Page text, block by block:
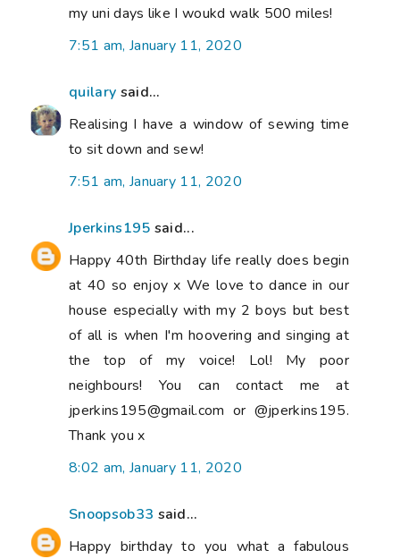
my uni days like I woukd walk 500 miles!
7:51 am, January 11, 2020
quilary said...
Realising I have a window of sewing time
to sit down and sew!
7:51 am, January 11, 2020
Jperkins195 said...
Happy 40th Birthday life really does begin
at 40 so enjoy x We love to dance in our
house especially with my 2 boys but best
of all is when I'm hoovering and singing at
the top of my voice! Lol! My poor
neighbours! You can contact me at
jperkins195@gmail.com or @jperkins195.
Thank you x
8:02 am, January 11, 2020
Snoopsob33 said...
Happy birthday to you what a fabulous